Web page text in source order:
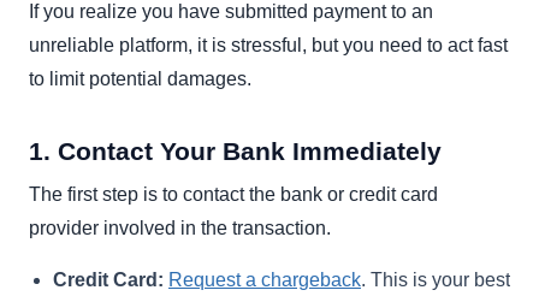
If you realize you have submitted payment to an
unreliable platform, it is stressful, but you need to act fast
to limit potential damages.
1. Contact Your Bank Immediately
The first step is to contact the bank or credit card
provider involved in the transaction.
Credit Card: Request a chargeback. This is your best